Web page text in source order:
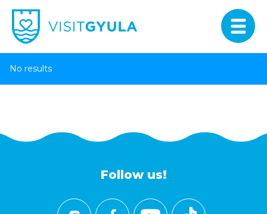
No results
Follow us!